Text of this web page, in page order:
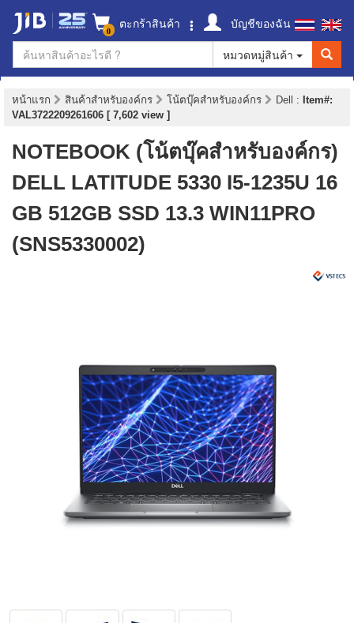
0 ตะกร้าสินค้า
บัญชีของฉัน
หมวดหมู่สินค้า
หน้าแรก สินค้าสำหรับองค์กร โน้ตบุ๊คสำหรับองค์กร Dell : Item#:
VAL3722209261606 [ 7,602 view ]
NOTEBOOK (โน้ตบุ๊คสำหรับองค์กร)
DELL LATITUDE 5330 I5-1235U 16
GB 512GB SSD 13.3 WIN11PRO
(SNS5330002)